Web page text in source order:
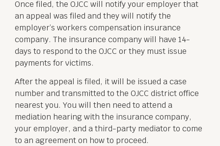
Once filed, the OJCC will notify your employer that
an appeal was filed and they will notify the
employer’s workers compensation insurance
company. The insurance company will have 14-
days to respond to the OJCC or they must issue
payments for victims.
After the appeal is filed, it will be issued a case
number and transmitted to the OJCC district office
nearest you. You will then need to attend a
mediation hearing with the insurance company,
your employer, and a third-party mediator to come
to an agreement on how to proceed.